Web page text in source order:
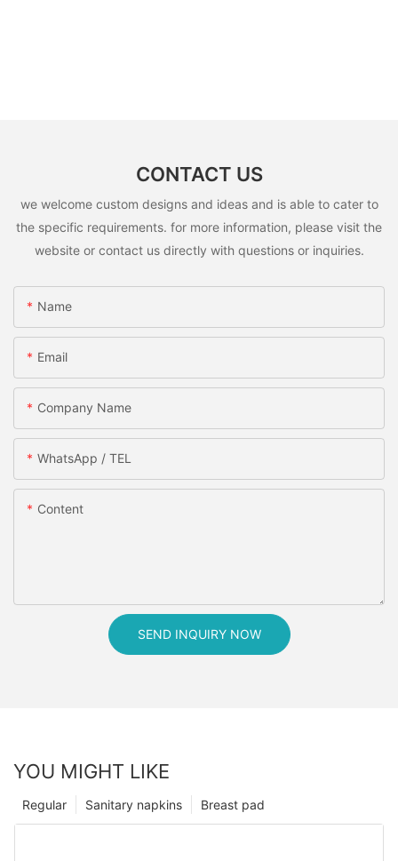
CONTACT US
we welcome custom designs and ideas and is able to cater to
the specific requirements. for more information, please visit the
website or contact us directly with questions or inquiries.
Name
Email
Company Name
WhatsApp / TEL
Content
SEND INQUIRY NOW
YOU MIGHT LIKE
Breast pad
Sanitary napkins
Regular